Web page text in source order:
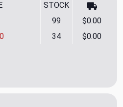
STOCK
34 $0.00
99 $0.00
Drapery Fabric by Swavelle/Mill
Uholstery/Drapery Fabric by